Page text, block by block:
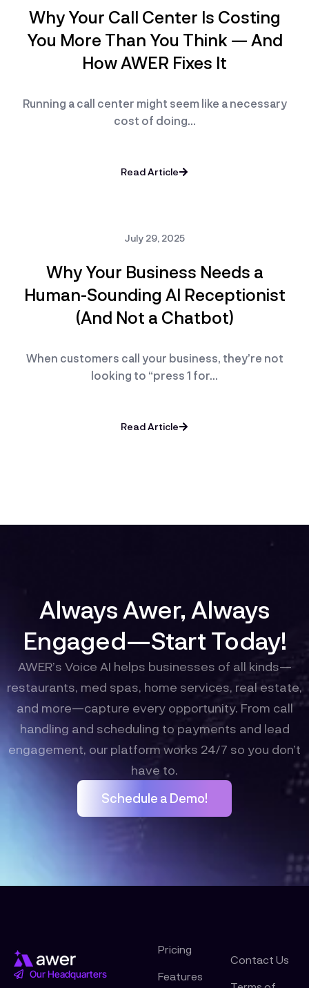
Why Your Call Center Is Costing
You More Than You Think — And
How AWER Fixes It
Running a call center might seem like a necessary
cost of doing…
Read Article
July 29, 2025
Why Your Business Needs a
Human-Sounding AI Receptionist
(And Not a Chatbot)
When customers call your business, they’re not
looking to “press 1 for…
Read Article
Always Awer, Always
Engaged—Start Today!
AWER’s Voice AI helps businesses of all kinds—
restaurants, med spas, home services, real estate,
and more—capture every opportunity. From call
handling and scheduling to payments and lead
engagement, our platform works 24/7 so you don’t
have to.
Schedule a Demo!
Our Headquarters
Pricing
Features
Contact Us